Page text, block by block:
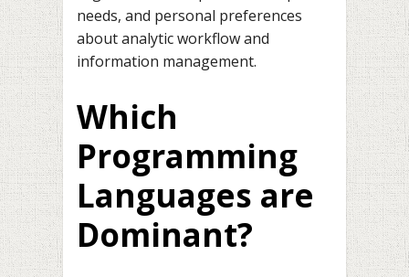
needs, and personal preferences
about analytic workflow and
information management.
Which
Programming
Languages are
Dominant?